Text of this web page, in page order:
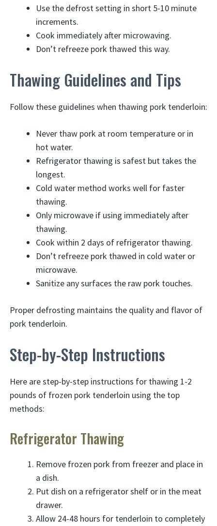
Use the defrost setting in short 5-10 minute
increments.
Cook immediately after microwaving.
Don’t refreeze pork thawed this way.
Thawing Guidelines and Tips
Follow these guidelines when thawing pork tenderloin:
Never thaw pork at room temperature or in
hot water.
Refrigerator thawing is safest but takes the
longest.
Cold water method works well for faster
thawing.
Only microwave if using immediately after
thawing.
Cook within 2 days of refrigerator thawing.
Don’t refreeze pork thawed in cold water or
microwave.
Sanitize any surfaces the raw pork touches.
Proper defrosting maintains the quality and flavor of
pork tenderloin.
Step-by-Step Instructions
Here are step-by-step instructions for thawing 1-2
pounds of frozen pork tenderloin using the top
methods:
Refrigerator Thawing
Remove frozen pork from freezer and place in
a dish.
Put dish on a refrigerator shelf or in the meat
drawer.
Allow 24-48 hours for tenderloin to completely